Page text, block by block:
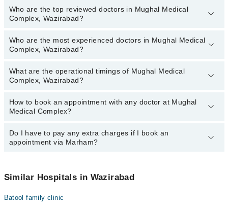
Who are the top reviewed doctors in Mughal Medical
Complex, Wazirabad?
The following are the top reviewed doctors in Mughal Medical
Complex, Wazirabad:
Dr. Husain Mirza PT
Who are the most experienced doctors in Mughal Medical
Complex, Wazirabad?
The following are the most experienced doctors in Mughal Medical
Complex, Wazirabad:
Dr. Husain Mirza PT
What are the operational timings of Mughal Medical
Complex, Wazirabad?
The operational timings of Mughal Medical Complex may vary by
department. However, the hospital's emergency is operational
34500888.
How to book an appointment with any doctor at Mughal
Medical Complex?
You can book an appointment with any doctor or get any service
available at Mughal Medical Complex via Marham. You can also
Do I have to pay any extra charges if I book an
appointment via Marham?
appointment via Marham.
Similar Hospitals in Wazirabad
Batool family clinic